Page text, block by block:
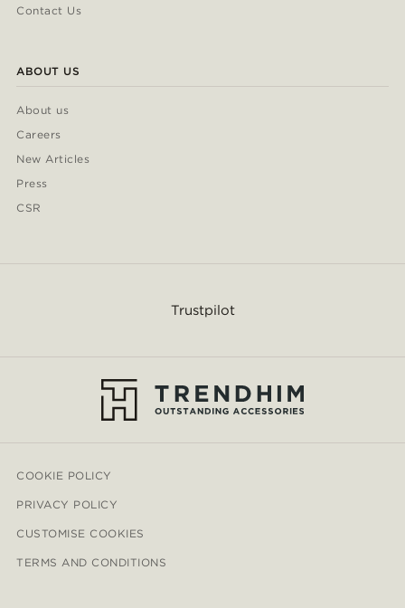
Contact Us
ABOUT US
About us
Careers
New Articles
Press
CSR
Trustpilot
COOKIE POLICY
PRIVACY POLICY
CUSTOMISE COOKIES
TERMS AND CONDITIONS